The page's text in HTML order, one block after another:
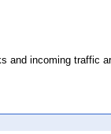
and incoming traffic